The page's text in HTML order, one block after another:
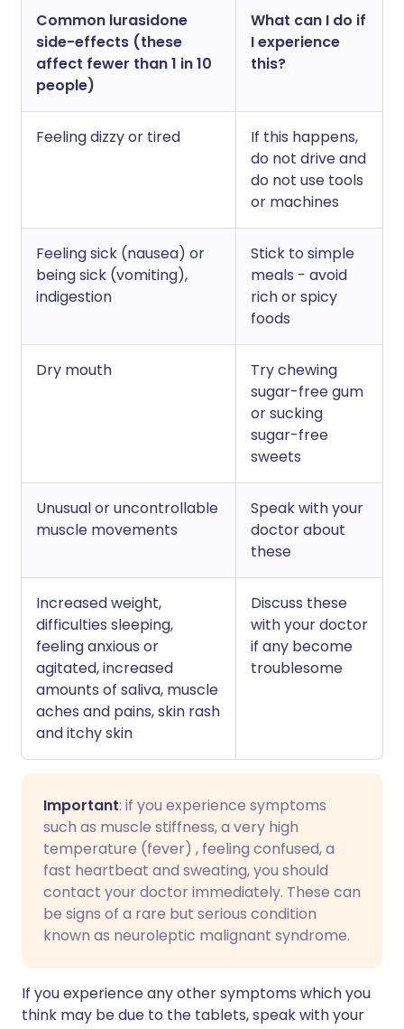
Common lurasidone
side-effects (these
affect fewer than 1 in 10
people)
What can I do if
I experience
this?
Feeling dizzy or tired
If this happens,
do not drive and
do not use tools
or machines
Feeling sick (nausea) or
being sick (vomiting),
indigestion
Stick to simple
meals - avoid
rich or spicy
foods
Dry mouth
Try chewing
sugar-free gum
or sucking
sugar-free
sweets
Unusual or uncontrollable
muscle movements
Speak with your
doctor about
these
Increased weight,
difficulties sleeping,
feeling anxious or
agitated, increased
amounts of saliva, muscle
aches and pains, skin rash
and itchy skin
Discuss these
with your doctor
if any become
troublesome
Important: if you experience symptoms
such as muscle stiffness, a very high
temperature (fever) , feeling confused, a
fast heartbeat and sweating, you should
contact your doctor immediately. These can
be signs of a rare but serious condition
known as neuroleptic malignant syndrome.
If you experience any other symptoms which you
think may be due to the tablets, speak with your